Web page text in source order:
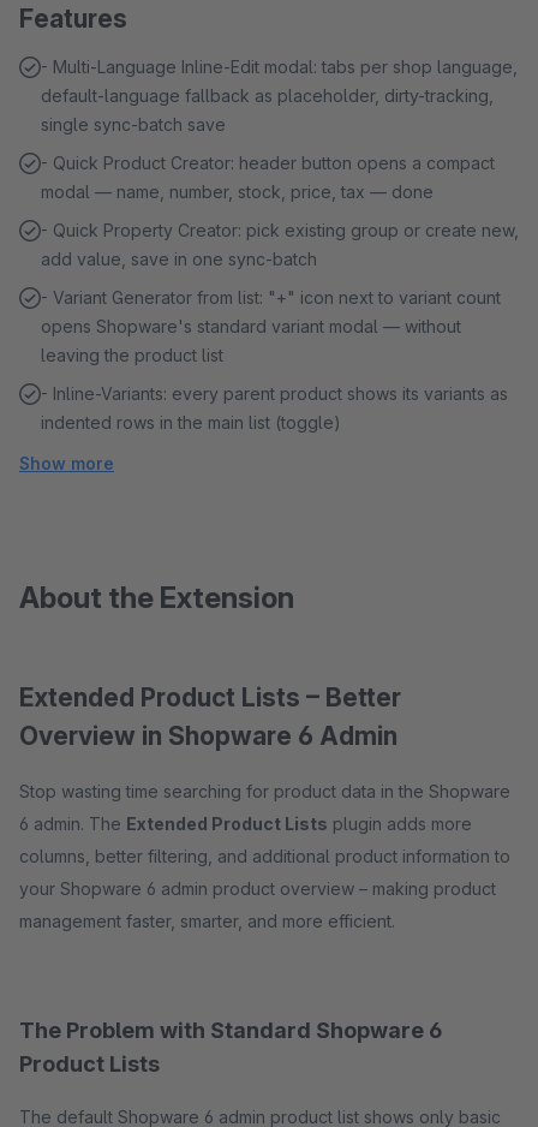
Features
- Multi-Language Inline-Edit modal: tabs per shop language,
default-language fallback as placeholder, dirty-tracking,
single sync-batch save
- Quick Product Creator: header button opens a compact
modal — name, number, stock, price, tax — done
- Quick Property Creator: pick existing group or create new,
add value, save in one sync-batch
- Variant Generator from list: "+" icon next to variant count
opens Shopware's standard variant modal — without
leaving the product list
- Inline-Variants: every parent product shows its variants as
indented rows in the main list (toggle)
Show more
About the Extension
Extended Product Lists – Better
Overview in Shopware 6 Admin
Stop wasting time searching for product data in the Shopware
6 admin. The Extended Product Lists plugin adds more
columns, better filtering, and additional product information to
your Shopware 6 admin product overview – making product
management faster, smarter, and more efficient.
The Problem with Standard Shopware 6
Product Lists
The default Shopware 6 admin product list shows only basic